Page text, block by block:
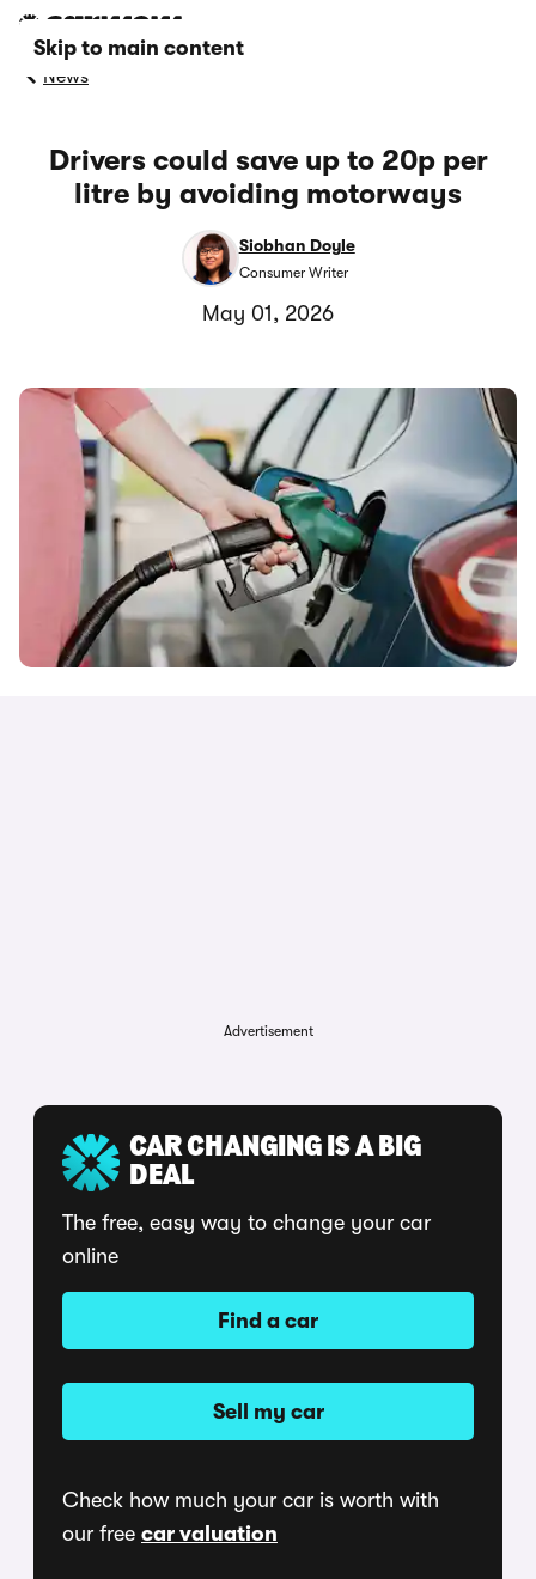
Skip to main content
News
Drivers could save up to 20p per
litre by avoiding motorways
Siobhan Doyle
Consumer Writer
May 01, 2026
Advertisement
CAR CHANGING IS A BIG
DEAL
The free, easy way to change your car
online
Find a car
Sell my car
Check how much your car is worth with
our free car valuation